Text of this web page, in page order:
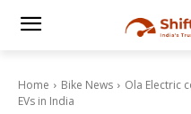
Home Bike News
Ola Electric
EVs in India